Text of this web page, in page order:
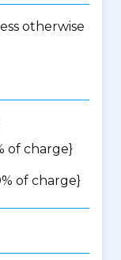
otherwise
of charge}
of charge}